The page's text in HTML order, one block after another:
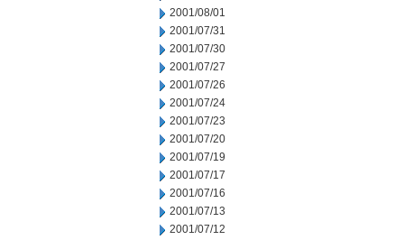
2001/08/01
2001/07/31
2001/07/30
2001/07/27
2001/07/26
2001/07/24
2001/07/23
2001/07/20
2001/07/19
2001/07/17
2001/07/16
2001/07/13
2001/07/12